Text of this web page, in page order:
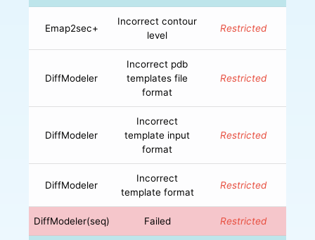
Emap2sec+
Incorrect contour
level
Restricted
DiffModeler
Incorrect pdb
templates file
format
Restricted
DiffModeler
Incorrect
template input
format
Restricted
DiffModeler
Incorrect
template format
Restricted
DiffModeler(seq) Failed Restricted